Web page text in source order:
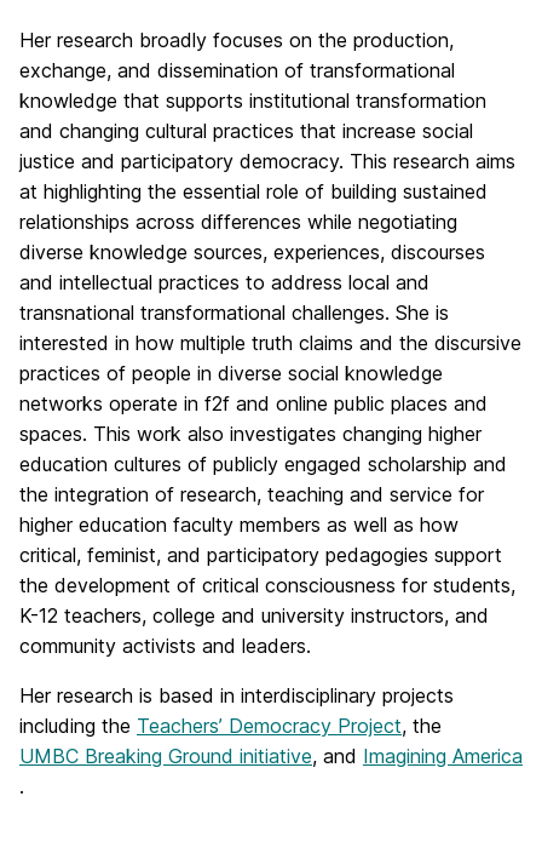
Her research broadly focuses on the production,
exchange, and dissemination of transformational
knowledge that supports institutional transformation
and changing cultural practices that increase social
justice and participatory democracy. This research aims
at highlighting the essential role of building sustained
relationships across differences while negotiating
diverse knowledge sources, experiences, discourses
and intellectual practices to address local and
transnational transformational challenges. She is
interested in how multiple truth claims and the discursive
practices of people in diverse social knowledge
networks operate in f2f and online public places and
spaces. This work also investigates changing higher
education cultures of publicly engaged scholarship and
the integration of research, teaching and service for
higher education faculty members as well as how
critical, feminist, and participatory pedagogies support
the development of critical consciousness for students,
K-12 teachers, college and university instructors, and
community activists and leaders.
Her research is based in interdisciplinary projects
including the Teachers’ Democracy Project, the
UMBC Breaking Ground initiative, and Imagining America
.